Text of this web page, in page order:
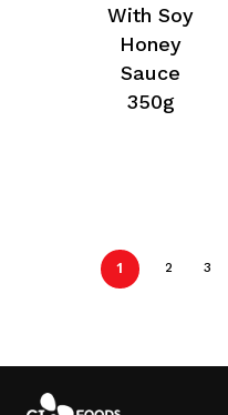
With Soy
Honey
Sauce
350g
1 2 3